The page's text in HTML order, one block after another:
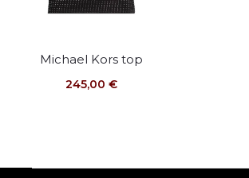
Michael Kors top
245,00 €